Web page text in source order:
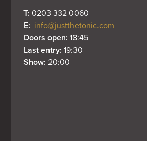
T: 0203 332 0060
E: info@justthetonic.com
Doors open: 18:45
Last entry: 19:30
Show: 20:00